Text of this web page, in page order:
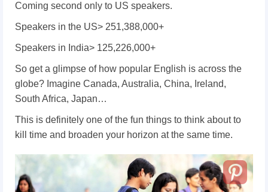
Coming second only to US speakers.
Speakers in the US> 251,388,000+
Speakers in India> 125,226,000+
So get a glimpse of how popular English is across the
globe? Imagine Canada, Australia, China, Ireland,
South Africa, Japan…
This is definitely one of the fun things to think about to
kill time and broaden your horizon at the same time.